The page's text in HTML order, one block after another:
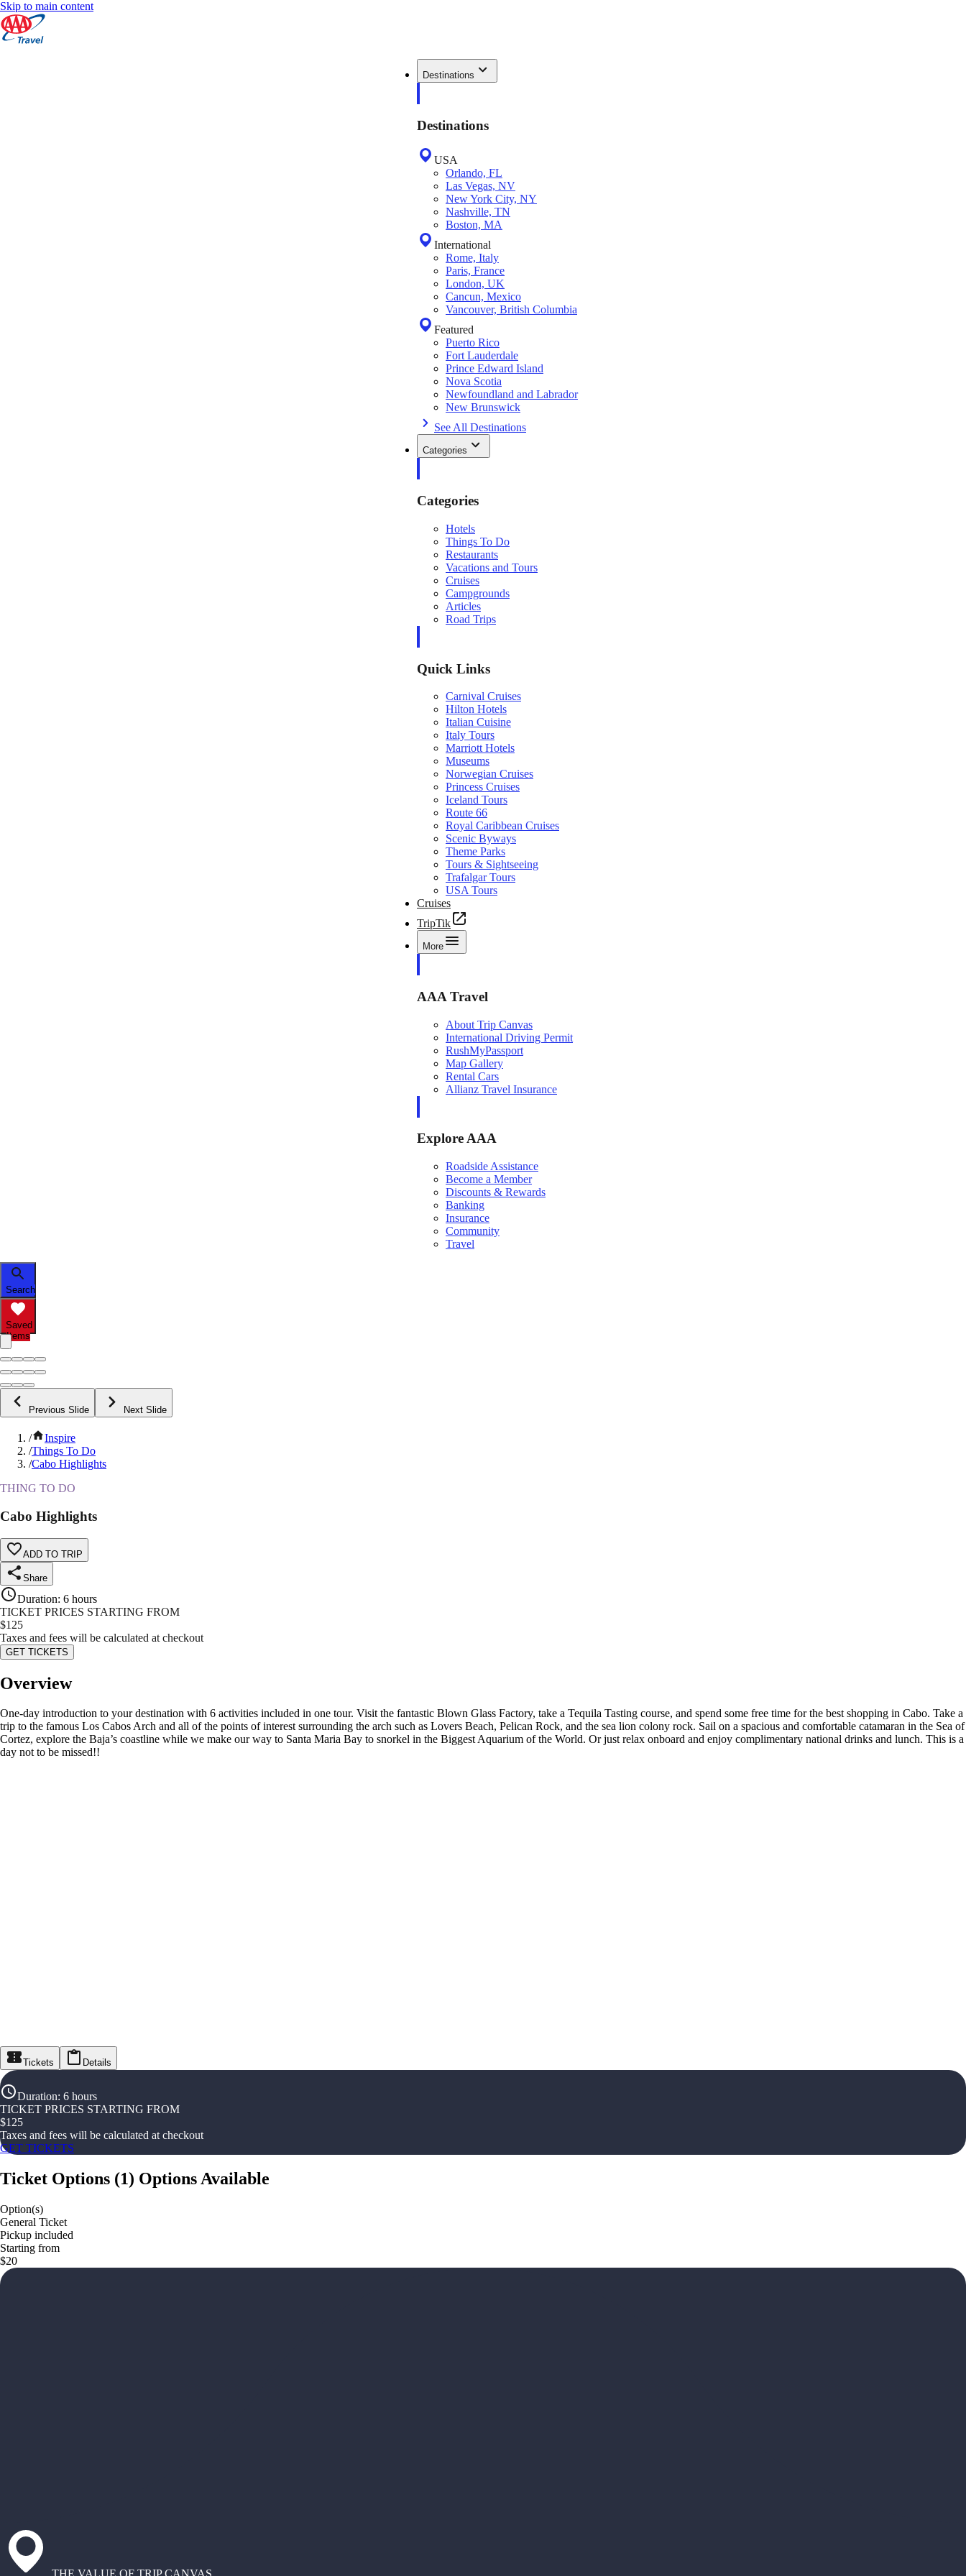
Skip to main content
Destinations
Destinations
USA
Orlando, FL
Las Vegas, NV
New York City, NY
Nashville, TN
Boston, MA
International
Rome, Italy
Paris, France
London, UK
Cancun, Mexico
Vancouver, British Columbia
Featured
Puerto Rico
Fort Lauderdale
Prince Edward Island
Nova Scotia
Newfoundland and Labrador
New Brunswick
See All Destinations
Categories
Categories
Hotels
Things To Do
Restaurants
Vacations and Tours
Cruises
Campgrounds
Articles
Road Trips
Quick Links
Carnival Cruises
Hilton Hotels
Italian Cuisine
Italy Tours
Marriott Hotels
Museums
Norwegian Cruises
Princess Cruises
Iceland Tours
Route 66
Royal Caribbean Cruises
Scenic Byways
Theme Parks
Tours & Sightseeing
Trafalgar Tours
USA Tours
Cruises
TripTik
More
AAA Travel
About Trip Canvas
International Driving Permit
RushMyPassport
Map Gallery
Rental Cars
Allianz Travel Insurance
Explore AAA
Roadside Assistance
Become a Member
Discounts & Rewards
Banking
Insurance
Community
Travel
Search
Saved
Items
Previous Slide Next Slide
/
Inspire
/Things To Do
/Cabo Highlights
THING TO DO
Cabo Highlights
ADD TO TRIP
Share
Duration: 6 hours
TICKET PRICES STARTING FROM
$125
Taxes and fees will be calculated at checkout
GET TICKETS
Overview
One-day introduction to your destination with 6 activities included in one tour. Visit the fantastic Blown Glass Factory, take a Tequila Tasting course, and spend some free time for the best shopping in Cabo. Take a
trip to the famous Los Cabos Arch and all of the points of interest surrounding the arch such as Lovers Beach, Pelican Rock, and the sea lion colony rock. Sail on a spacious and comfortable catamaran in the Sea of
Cortez, explore the Baja’s coastline while we make our way to Santa Maria Bay to snorkel in the Biggest Aquarium of the World. Or just relax onboard and enjoy complimentary national drinks and lunch. This is a
day not to be missed!!
Tickets Details
Duration: 6 hours
TICKET PRICES STARTING FROM
$125
Taxes and fees will be calculated at checkout
GET TICKETS
Ticket Options (1) Options Available
Option(s)
General Ticket
Pickup included
Starting from
$20
THE VALUE OF TRIP CANVAS